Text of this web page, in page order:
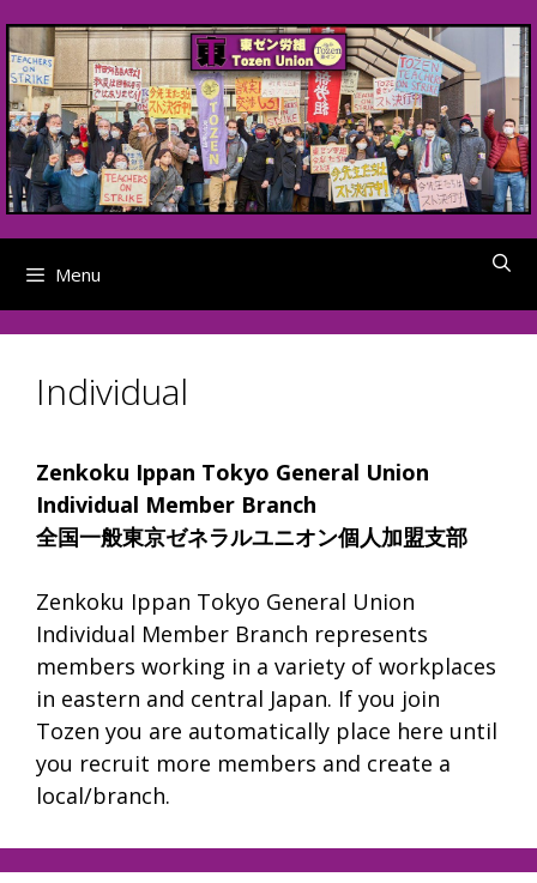
to
content
Menu
Individual
Zenkoku Ippan Tokyo General Union
Individual Member Branch
全国一般東京ゼネラルユニオン個人加盟支部
Zenkoku Ippan Tokyo General Union
Individual Member Branch represents
members working in a variety of workplaces
in eastern and central Japan. If you join
Tozen you are automatically place here until
you recruit more members and create a
local/branch.